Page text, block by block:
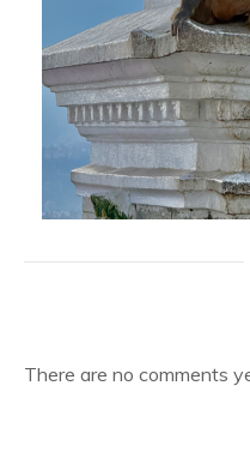
There are no comments